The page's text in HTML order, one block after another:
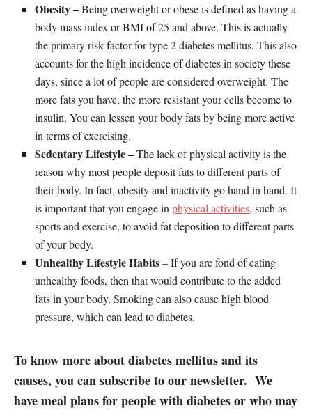
Obesity –Being overweight or obese is defined as having a
body mass index or BMI of 25 and above. This is actually
the primary risk factor for type 2 diabetes mellitus. This also
accounts for the high incidence of diabetes in society these
days, since a lot of people are considered overweight. The
more fats you have, the more resistant your cells become to
insulin. You can lessen your body fats by being more active
in terms of exercising.
Sedentary Lifestyle –The lack of physical activity is the
reason why most people deposit fats to different parts of
their body. In fact, obesity and inactivity go hand in hand. It
is important that you engage in physical activities, such as
sports and exercise, to avoid fat deposition to different parts
of your body.
Unhealthy Lifestyle Habits– If you are fond of eating
unhealthy foods, then that would contribute to the added
fats in your body. Smoking can also cause high blood
pressure, which can lead to diabetes.
To know more about diabetes mellitus and its
causes, you can subscribe to our newsletter. We
have meal plans for people with diabetes or who may